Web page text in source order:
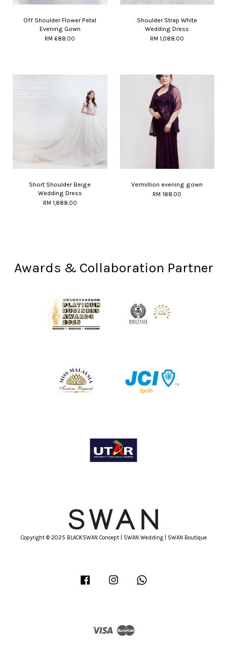
Off Shoulder Flower Petal
Evening Gown
RM 688.00
Shoulder Strap White
Wedding Dress
RM 1,088.00
Short Shoulder Beige
Wedding Dress
RM 1,888.00
Vermillion evening gown
RM 188.00
Awards & Collaboration Partner
Copyright © 2025 BLACKSWAN Concept | SWAN Wedding | SWAN Boutique
Facebook Instagram
Visa